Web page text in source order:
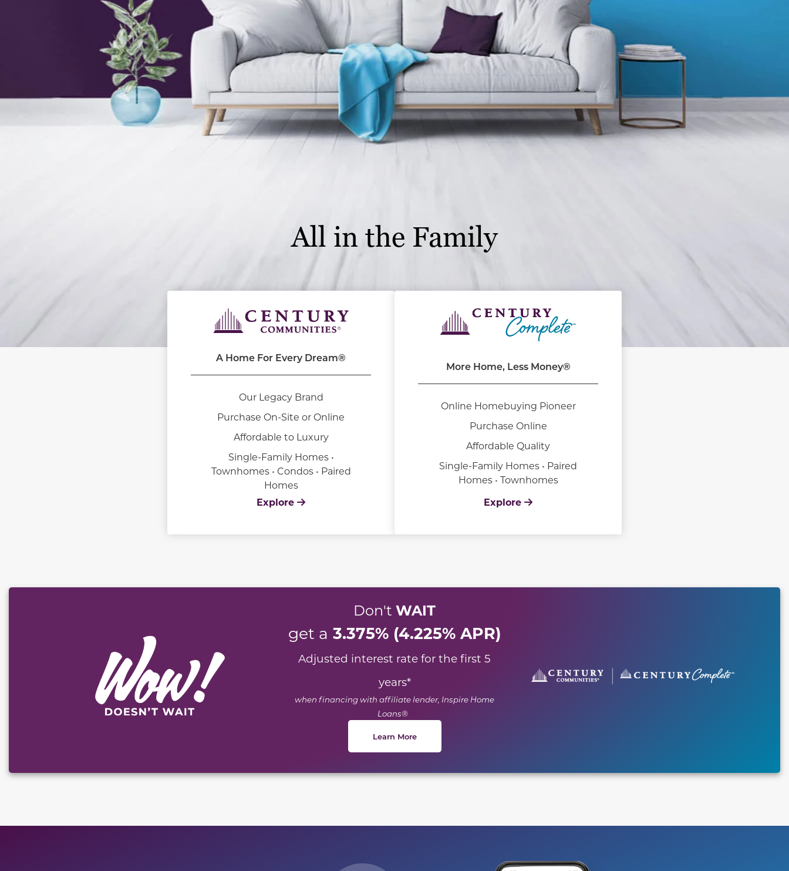
All in the Family
A Home For Every Dream®
Our Legacy Brand
Purchase On-Site or Online
Affordable to Luxury
Single-Family Homes •
Townhomes • Condos • Paired
Homes
Explore
More Home, Less Money®
Online Homebuying Pioneer
Purchase Online
Affordable Quality
Single-Family Homes • Paired
Homes • Townhomes
Explore
Don't WAIT
get a 3.375% (4.225% APR)
Adjusted interest rate for the first 5
years*
when financing with affiliate lender, Inspire Home
Loans®
Learn More